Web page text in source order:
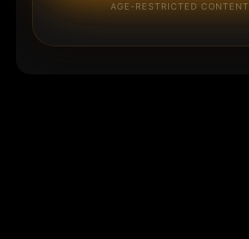
AGE-RESTRICTED CONTENT